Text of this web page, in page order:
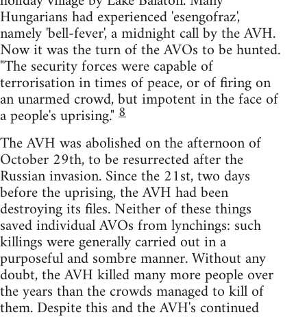
Hungarians had experienced 'esengofraz',
namely 'bell-fever', a midnight call by the AVH.
Now it was the turn of the AVOs to be hunted.
"The security forces were capable of
terrorisation in times of peace, or of firing on
an unarmed crowd, but impotent in the face of
a people's uprising." 8
The AVH was abolished on the afternoon of
October 29th, to be resurrected after the
Russian invasion. Since the 21st, two days
before the uprising, the AVH had been
destroying its files. Neither of these things
saved individual AVOs from lynchings: such
killings were generally carried out in a
purposeful and sombre manner. Without any
doubt, the AVH killed many more people over
the years than the crowds managed to kill of
them. Despite this and the AVH's continued